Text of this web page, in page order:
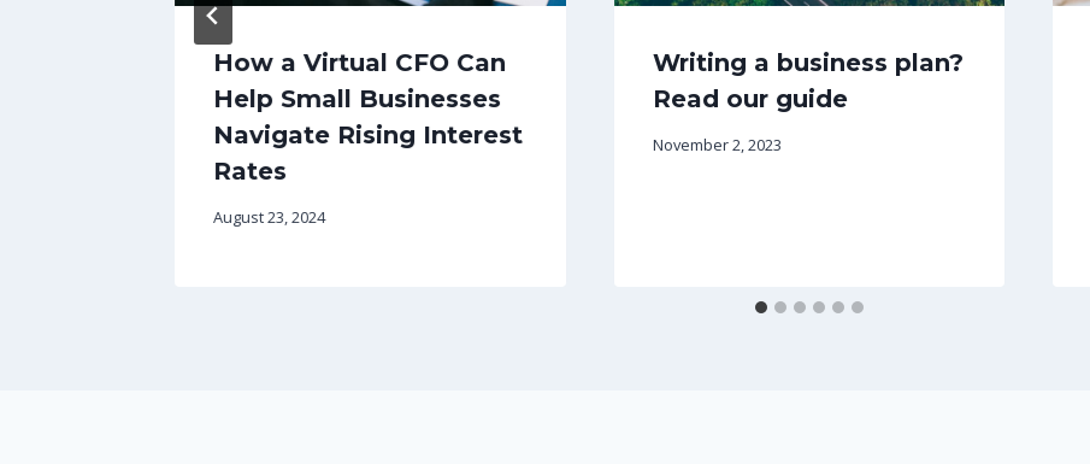
How a Virtual CFO Can
Help Small Businesses
Navigate Rising Interest
Rates
August 23, 2024
Writing a business plan?
Read our guide
November 2, 2023